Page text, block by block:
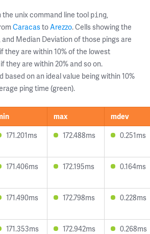
unix command line tool ping,
CaracastoArezzo. Cells showing the
Median Deviation of those pings are
they are within 10% of the lowest
they are within 20% and so on.
based on an ideal value being within 10%
ping time (green).
max
mdev
171.201ms 172.488ms 0.251ms
171.406ms 172.195ms 0.164ms
171.490ms 172.798ms 0.228ms
171.353ms 172.942ms 0.268ms